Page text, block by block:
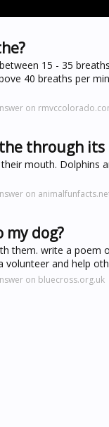
15 - 35
40 breaths per
on
through its
mouth. Dolphins
on
my dog?
them. write a
and help
on bluecross.org.uk